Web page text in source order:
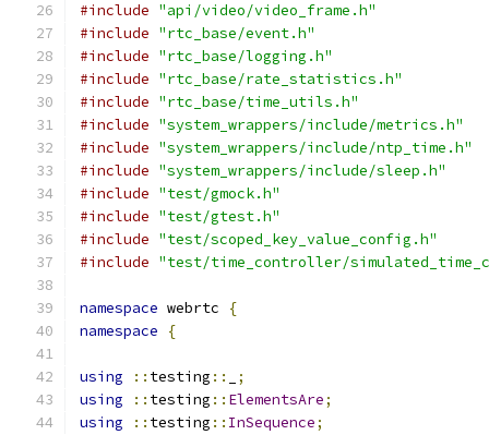
#include "api/video/video_frame.h"
#include "rtc_base/event.h"
#include "rtc_base/logging.h"
#include "rtc_base/rate_statistics.h"
#include "rtc_base/time_utils.h"
#include "system_wrappers/include/metrics.h"
#include "system_wrappers/include/ntp_time.h"
#include "system_wrappers/include/sleep.h"
#include "test/gmock.h"
#include "test/gtest.h"
#include "test/scoped_key_value_config.h"
#include "test/time_controller/
namespace webrtc
{
namespace
{
using :: testing ::
;
using
:: testing :: ElementsAre;
using
:: testing :: InSequence;